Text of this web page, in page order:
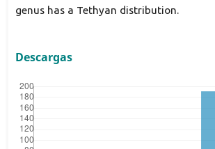
genus has a Tethyan distribution.
Descargas